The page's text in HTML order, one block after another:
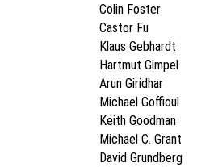
Colin Foster
Castor Fu
Klaus Gebhardt
Hartmut Gimpel
Arun Giridhar
Michael Goffioul
Keith Goodman
Michael C. Grant
David Grundberg